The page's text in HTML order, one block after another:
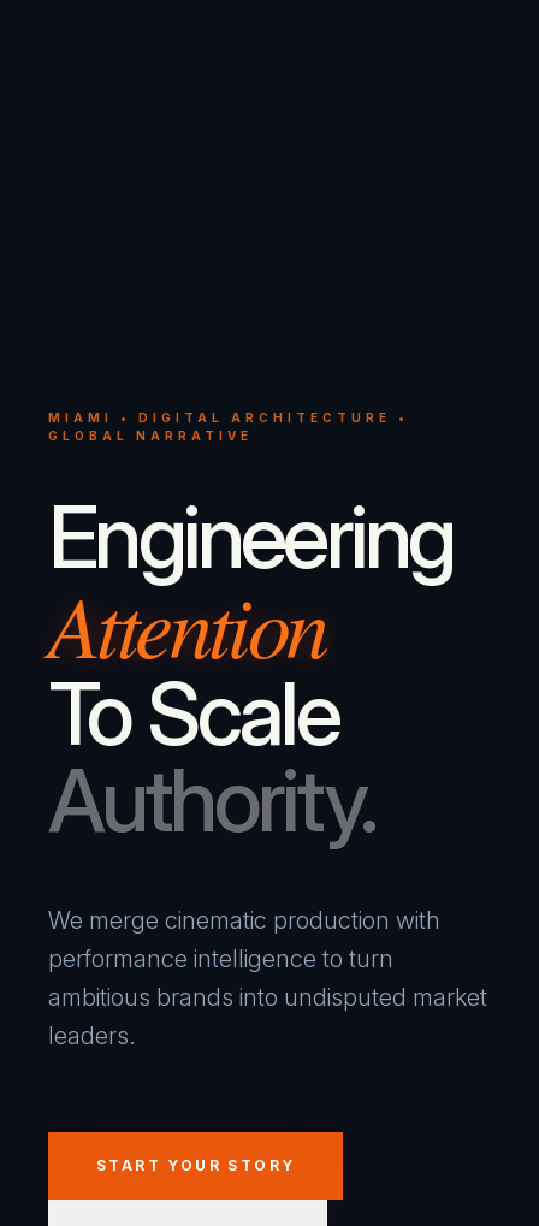
MIAMI • DIGITAL ARCHITECTURE •
GLOBAL NARRATIVE
Engineering
Attention
To Scale
Authority.
We merge cinematic production with
performance intelligence to turn
ambitious brands into undisputed market
leaders.
START YOUR STORY